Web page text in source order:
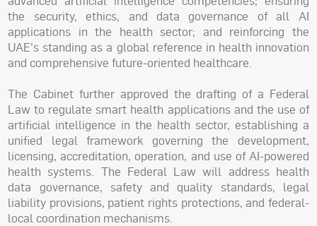
the security, ethics, and data governance of all AI
applications in the health sector; and reinforcing the
UAE's standing as a global reference in health innovation
and comprehensive future-oriented healthcare.
The Cabinet further approved the drafting of a Federal
Law to regulate smart health applications and the use of
artificial intelligence in the health sector, establishing a
unified legal framework governing the development,
licensing, accreditation, operation, and use of AI-powered
health systems. The Federal Law will address health
data governance, safety and quality standards, legal
liability provisions, patient rights protections, and federal-
local coordination mechanisms.